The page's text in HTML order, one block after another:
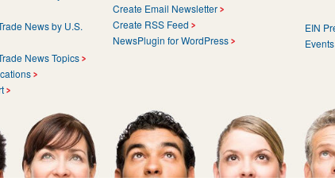
News by U.S.
News Topics
Create Email Newsletter
Create RSS Feed
NewsPlugin for WordPress
EIN
Events